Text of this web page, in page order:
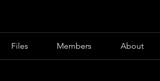
Files Members About